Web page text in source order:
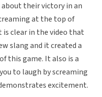
their victory in an
at the top of
is clear in the video that
slang and it created a
this game. It also is a
to laugh by screaming
excitement.